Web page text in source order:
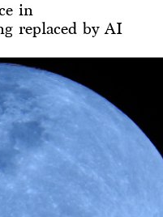
in
replaced by AI